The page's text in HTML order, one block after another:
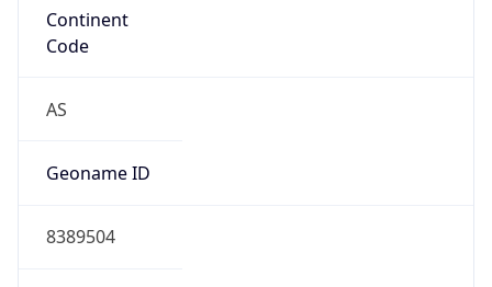
Continent
Code
AS
Geoname ID
8389504